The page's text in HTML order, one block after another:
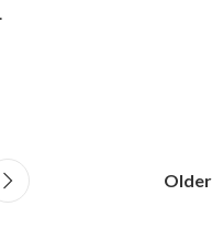
Older